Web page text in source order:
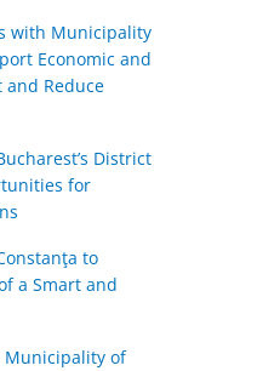
with Municipality
Economic and
and Reduce
District
for
to
a Smart and
Municipality of